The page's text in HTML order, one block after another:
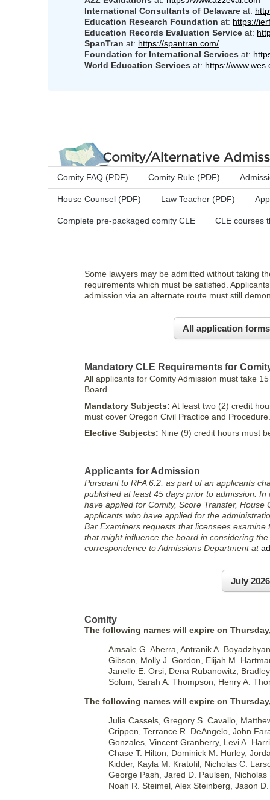
International Consultants of Delaware at:
Education Research Foundation at: https://
Education Records Evaluation Service at:
SpanTran at: https://spantran.com/
Foundation for International Services at:
World Education Services at: https://
Comity FAQ (PDF) Comity Rule (PDF)
House Counsel (PDF) Law Teacher (PDF)
Complete pre-packaged comity CLE CLE courses
Some lawyers may be admitted without taking
requirements which must be satisfied.
admission via an alternate route must still
All application
Mandatory CLE Requirements for
All applicants for Comity Admission must take
Board.
Mandatory Subjects: At least two (2) credit
must cover Oregon Civil Practice and Procedure.
Elective Subjects: Nine (9) credit hours must
Applicants for Admission
Pursuant to RFA 6.2, as part of an applicants
published at least 45 days prior to admission.
have applied for Comity, Score Transfer,
applicants who have applied for the
Bar Examiners requests that licensees
that might influence the board in considering
correspondence to Admissions Department at
July
Comity
The following names will expire on
Amsale G. Aberra, Antranik A.
Gibson, Molly J. Gordon, Elijah M.
Janelle E. Orsi, Dena Rubanowitz,
Solum, Sarah A. Thompson, Henry A.
The following names will expire on
Julia Cassels, Gregory S. Cavallo,
Crippen, Terrance R. DeAngelo, John
Gonzales, Vincent Granberry, Levi A.
Chase T. Hilton, Dominick M. Hurley,
Kidder, Kayla M. Kratofil, Nicholas C.
George Pash, Jared D. Paulsen,
Noah R. Steimel, Alex Steinberg, Jason